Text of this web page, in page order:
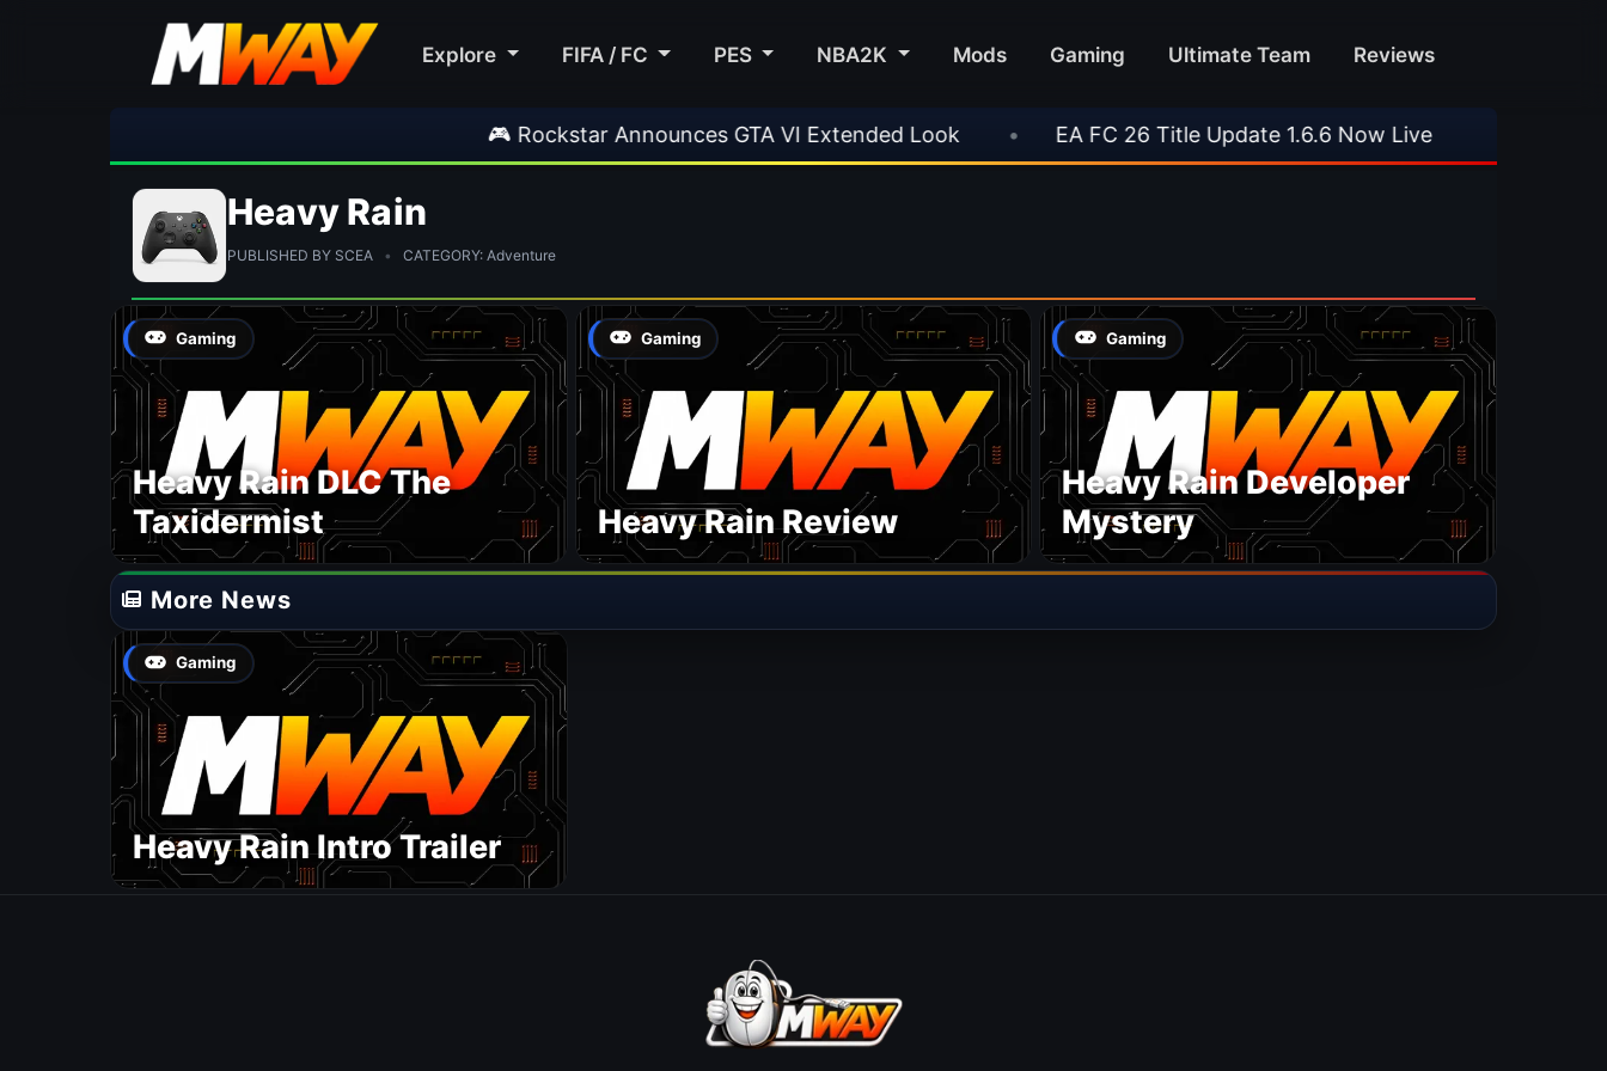
Explore FIFA / FC PES NBA2K Mods Gaming Ultimate Team Reviews
🎮 Rockstar Announces GTA VI Extended Look • EA FC 26 Title Update 1.6.6 Now Live •
Heavy Rain
PUBLISHED BY SCEA • CATEGORY: Adventure
Gaming
Heavy Rain DLC The
Taxidermist
Gaming
Heavy Rain Review
Gaming
Heavy Rain Developer
Mystery
More News
Gaming
Heavy Rain Intro Trailer